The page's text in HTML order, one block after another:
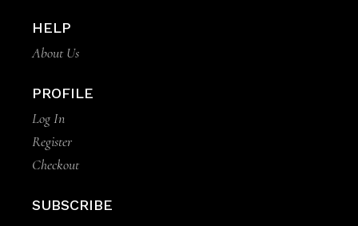
HELP
About Us
PROFILE
Log In
Register
Checkout
SUBSCRIBE